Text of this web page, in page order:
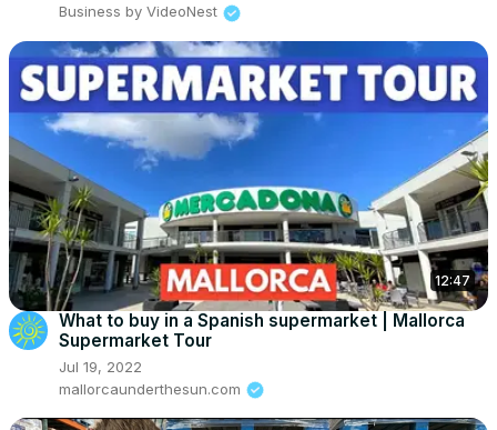
Business by VideoNest
12:47
What to buy in a Spanish supermarket | Mallorca
Supermarket Tour
Jul 19, 2022
mallorcaunderthesun.com